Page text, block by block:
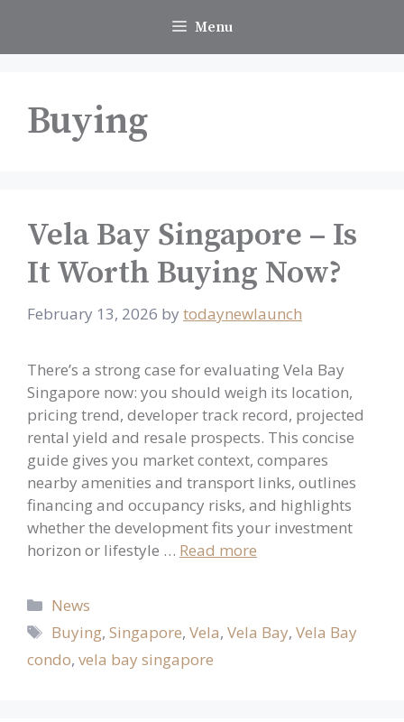
content
Menu
Buying
Vela Bay Singapore – Is
It Worth Buying Now?
February 13, 2026 by todaynewlaunch
There’s a strong case for evaluating Vela Bay
Singapore now: you should weigh its location,
pricing trend, developer track record, projected
rental yield and resale prospects. This concise
guide gives you market context, compares
nearby amenities and transport links, outlines
financing and occupancy risks, and highlights
whether the development fits your investment
horizon or lifestyle … Read more
Categories
News
Tags
Buying,Singapore,Vela,Vela Bay,Vela Bay
condo, vela bay singapore